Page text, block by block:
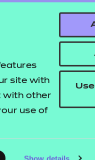
site with
with other
use of
Show details
Company No.